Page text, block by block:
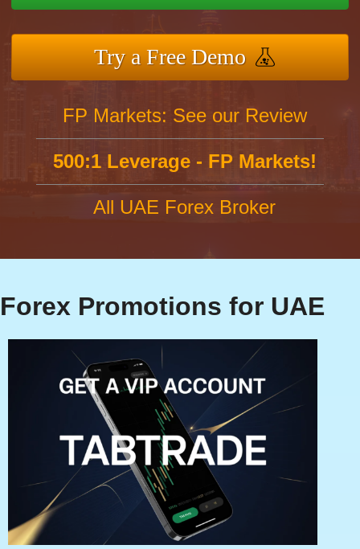
Try a Free Demo
FP Markets: See our Review
500:1 Leverage - FP Markets!
All UAE Forex Broker
Forex Promotions for UAE